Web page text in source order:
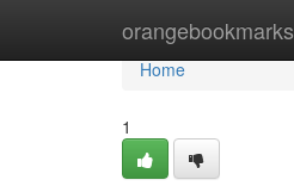
orangebookmarks
Home
Home
1